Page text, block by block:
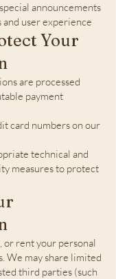
announcements
user experience
Your
are processed
payment
card numbers on our
technical and
measures to protect
or rent your personal
We may share limited
third parties (such